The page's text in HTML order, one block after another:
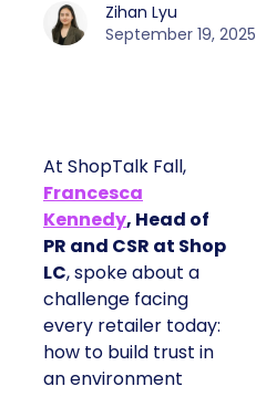
Zihan Lyu
September 19, 2025
At ShopTalk Fall,
Francesca
Kennedy, Head of
PR and CSR at Shop
LC, spoke about a
challenge facing
every retailer today:
how to build trust in
an environment